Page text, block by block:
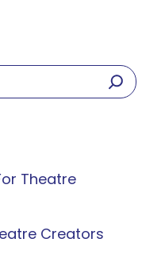
Theatre
Creators